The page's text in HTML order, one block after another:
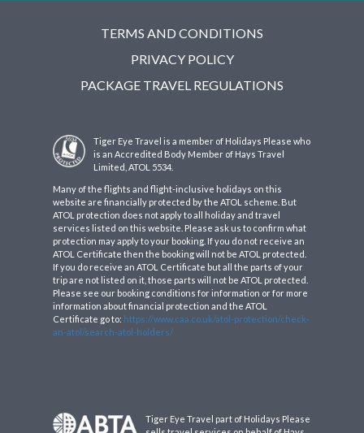
TERMS AND CONDITIONS
PRIVACY POLICY
PACKAGE TRAVEL REGULATIONS
Tiger Eye Travel is a member of Holidays Please who
is an Accredited Body Member of Hays Travel
Limited, ATOL 5534.
Many of the flights and flight-inclusive holidays on this
website are financially protected by the ATOL scheme. But
ATOL protection does not apply to all holiday and travel
services listed on this website. Please ask us to confirm what
protection may apply to your booking. If you do not receive an
ATOL Certificate then the booking will not be ATOL protected.
If you do receive an ATOL Certificate but all the parts of your
trip are not listed on it, those parts will not be ATOL protected.
Please see our booking conditions for information or for more
information about financial protection and the ATOL
Certificate go to: https://www.caa.co.uk/atol-protection/check-
an-atol/search-atol-holders/
Tiger Eye Travel part of Holidays Please